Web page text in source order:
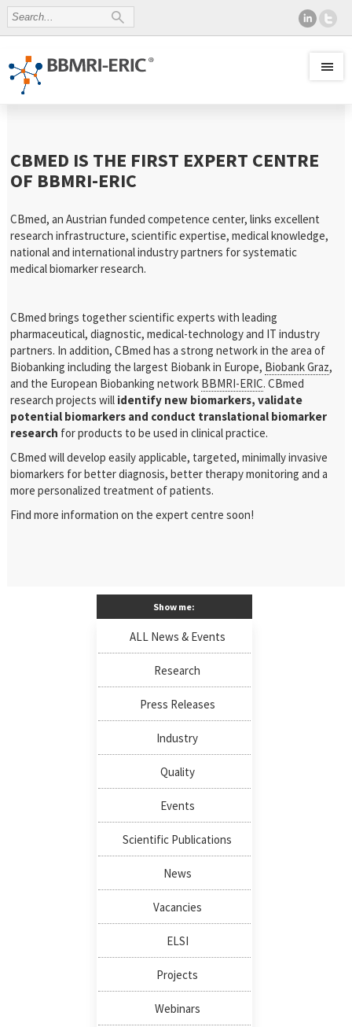
CBMED IS THE FIRST EXPERT CENTRE
OF BBMRI-ERIC
CBmed, an Austrian funded competence center, links excellent
research infrastructure, scientific expertise, medical knowledge,
national and international industry partners for systematic
medical biomarker research.
CBmed brings together scientific experts with leading
pharmaceutical, diagnostic, medical-technology and IT industry
partners. In addition, CBmed has a strong network in the area of
Biobanking including the largest Biobank in Europe, Biobank Graz,
and the European Biobanking network BBMRI-ERIC. CBmed
research projects will identify new biomarkers, validate
potential biomarkers and conduct translational biomarker
research for products to be used in clinical practice.
CBmed will develop easily applicable, targeted, minimally invasive
biomarkers for better diagnosis, better therapy monitoring and a
more personalized treatment of patients.
Find more information on the expert centre soon!
Show me:
ALL News & Events
Research
Press Releases
Industry
Quality
Events
Scientific Publications
News
Vacancies
ELSI
Projects
Webinars